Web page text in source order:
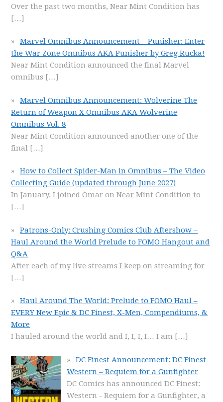
Over the past two months, Near Mint Condition has
[…]
Marvel Omnibus Announcement – Punisher: Enter
the War Zone Omnibus AKA Punisher by Greg Rucka!
Near Mint Condition announced the final Marvel
omnibus […]
Marvel Omnibus Announcement: Wolverine The
Return of Weapon X Omnibus AKA Wolverine
Omnibus Vol. 8
Near Mint Condition announced another one of the
final […]
How to Collect Spider-Man in Omnibus – The Video
Collecting Guide (updated through June 2027)
In January, I joined Omar on Near Mint Condition to
[…]
Patrons-Only: Crushing Comics Club Aftershow –
Haul Around the World Prelude to FOMO Hangout and
Q&A
After each of my live streams I keep on streaming for
[…]
Haul Around The World: Prelude to FOMO Haul –
EVERY New Epic & DC Finest, X-Men, Compendiums, &
More
I hauled around the world and I, I, I, I… I am […]
DC Finest Announcement: DC Finest
Western – Requiem for a Gunfighter
DC Comics has announced DC Finest:
Western - Requiem for a Gunfighter, a